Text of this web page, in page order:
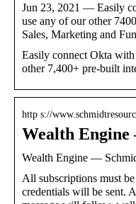
Jun 23, 2021 — Easily
use any of our other
Sales, Marketing and
Easily connect Okta
other 7,400+ pre-built
http s://
Wealth Engine
Wealth Engine —
All subscriptions must
credentials will be sent.